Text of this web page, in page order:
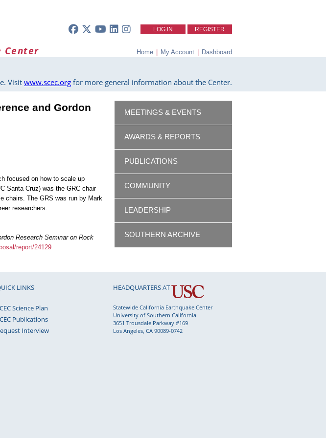
LOG IN REGISTER
Center Home | My Account | Dashboard
Visit www.scec.org for more general information about the Center.
and Gordon
focused on how to scale up
Santa Cruz) was the GRC chair
chairs. The GRS was run by Mark
researchers.
Research Seminar on Rock
report/24129
MEETINGS & EVENTS
AWARDS & REPORTS
PUBLICATIONS
COMMUNITY
LEADERSHIP
SOUTHERN ARCHIVE
LINKS
Science Plan
Publications
Interview
HEADQUARTERS AT
Statewide California Earthquake Center
University of Southern California
3651 Trousdale Parkway #169
Los Angeles, CA 90089-0742